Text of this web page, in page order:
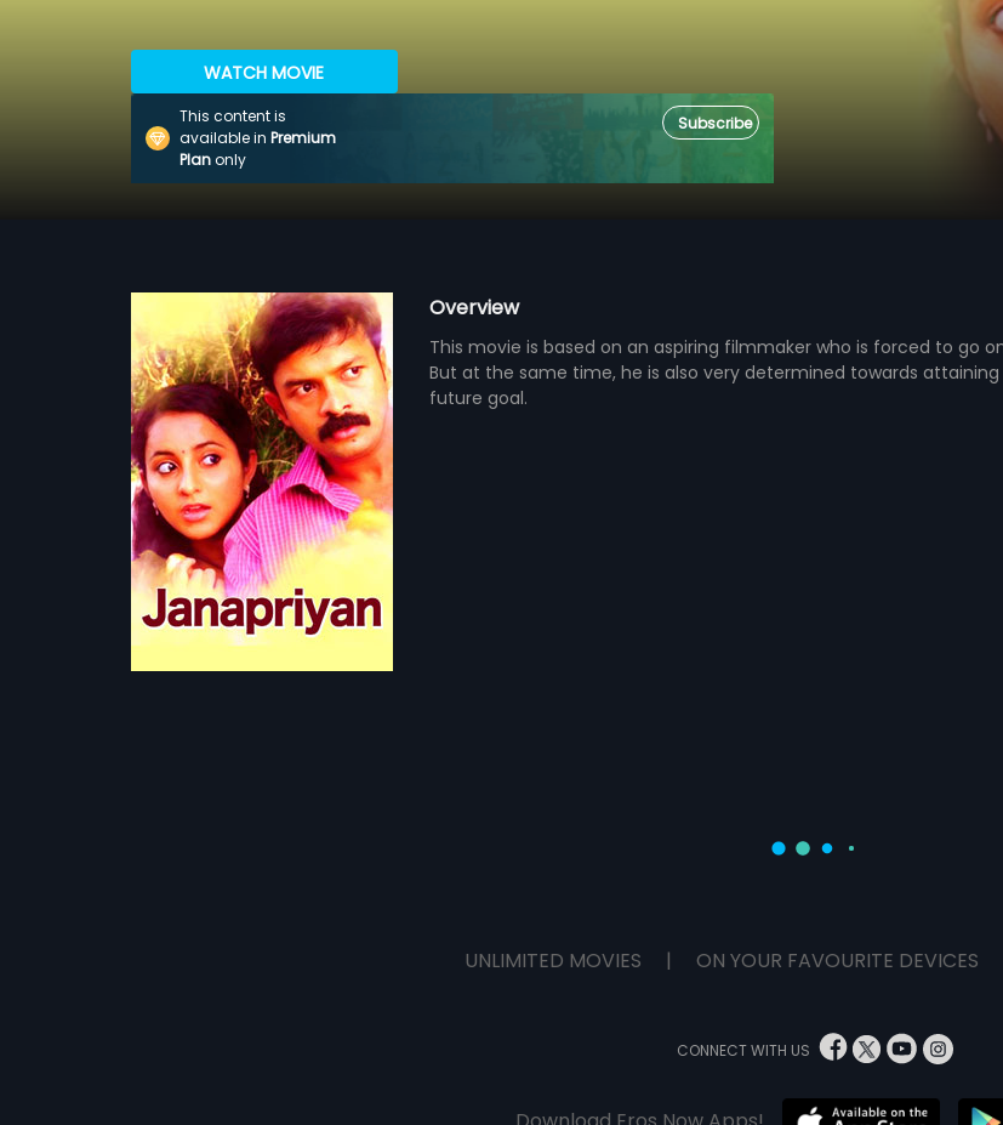
WATCH MOVIE
This content is
available in Premium
Planonly
Subscribe
Overview
This movie is based on an aspiring filmmaker who is forced to go
But at the same time, he is also very determined towards attaining
future goal.
UNLIMITED MOVIES | ON YOUR FAVOURITE DEVICES
CONNECT WITH US